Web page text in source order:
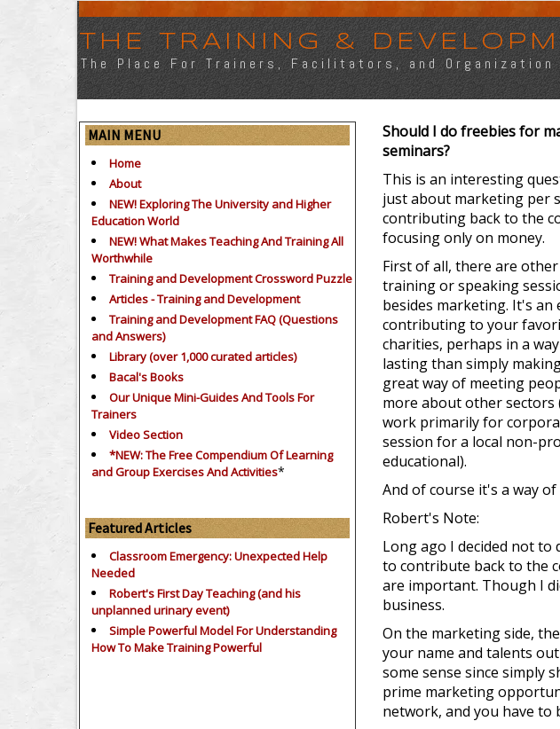
THE TRAINING &
The Place For Trainers, Facilitators, and Organization
MAIN MENU
Home
About
NEW! Exploring The University and Higher
Education World
NEW! What Makes Teaching And Training All
Worthwhile
Training and Development Crossword Puzzle
Articles - Training and Development
Training and Development FAQ (Questions
and Answers)
Library (over 1,000 curated articles)
Bacal's Books
Our Unique Mini-Guides And Tools For
Trainers
Video Section
*NEW: The Free Compendium Of Learning
and Group Exercises And Activities*
Featured Articles
Classroom Emergency: Unexpected Help
Needed
Robert's First Day Teaching (and his
unplanned urinary event)
Simple Powerful Model For Understanding
How To Make Training Powerful
Should I do freebies for
seminars?
This is an interesting
just about marketing per
contributing back to the
focusing only on money.
First of all, there are
training or speaking
besides marketing. It's an
contributing to your
charities, perhaps in a
lasting than simply
great way of meeting
more about other sectors
work primarily for
session for a local non-
educational).
And of course it's a way
Robert's Note:
Long ago I decided not
to contribute back to the
are important. Though I
business.
On the marketing side,
your name and talents
some sense since simply
prime marketing
network, and you have